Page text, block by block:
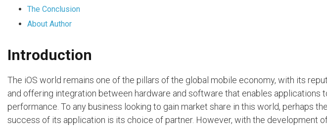
The Conclusion
About Author
Introduction
The iOS world remains one of the pillars of the global mobile economy, with its
and offering integration between hardware and software that enables applications
performance. To any business looking to gain market share in this world, perhaps
success of its application is its choice of partner. However, with the development